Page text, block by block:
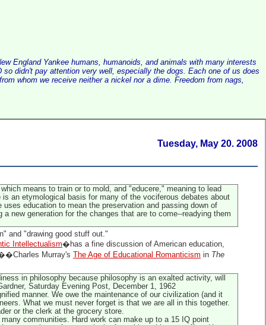
England Yankee humans, humanoids, and animals with many interests
didn't pay attention very well, especially the dogs. Each one of us does
whom we receive neither a nickel nor a dime. Freedom from nags,
Tuesday, May 20. 2008
means to train or to mold, and "educere," meaning to lead
an etymological basis for many of the vociferous debates about
education to mean the preservation and passing down of
new generation for the changes that are to come--readying them
and "drawing good stuff out."
Intellectualism�has a fine discussion of American education,
Murray's
The Age of Educational Romanticism in The
in philosophy because philosophy is an exalted activity, will
Saturday Evening Post, December 1, 1962
manner. We owe the maintenance of our civilization (and it
What we must never forget is that we are all in this together.
or the clerk at the grocery store.
communities. Hard work can make up to a 15 IQ point